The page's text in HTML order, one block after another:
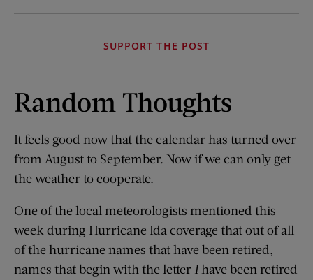
SUPPORT THE POST
Random Thoughts
It feels good now that the calendar has turned over
from August to September. Now if we can only get
the weather to cooperate.
One of the local meteorologists mentioned this
week during Hurricane Ida coverage that out of all
of the hurricane names that have been retired,
names that begin with the letter Ihave been retired